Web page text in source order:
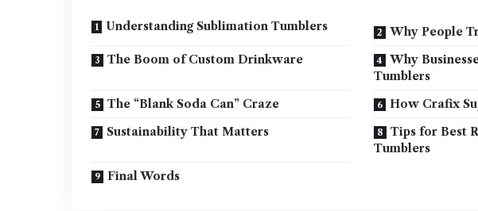
Understanding Sublimation Tumblers
Why People
The Boom of Custom Drinkware
Why
Tumblers
The “Blank Soda Can” Craze
How Crafix
Sustainability That Matters
Tips for Best
Tumblers
Final Words